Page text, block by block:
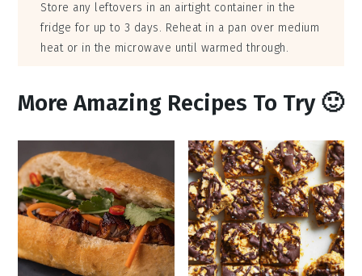
Store any leftovers in an airtight container in the
fridge for up to 3 days. Reheat in a pan over medium
heat or in the microwave until warmed through.
More Amazing Recipes To Try 🙂